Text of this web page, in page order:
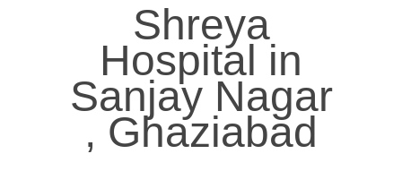
Shreya
Hospital in
Sanjay Nagar
, Ghaziabad